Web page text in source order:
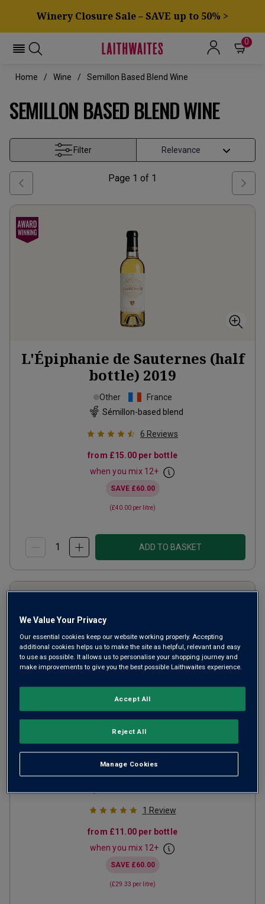
Winery Closure Sale – SAVE up to 50% >
0
Home Wine Semillon Based Blend Wine
SEMILLON BASED BLEND WINE
Filter
Page 1 of 1
L'Épiphanie de Sauternes (half
bottle) 2019
Other
France
Sémillon-based blend
6 Reviews
from £15.00 per bottle
when you mix 12+
SAVE £60.00
(£40.00 per litre)
ADD TO BASKET
Château Audinet (half bottle)
2020
Other
France
1 Review
from £11.00 per bottle
when you mix 12+
SAVE £60.00
(£29.33 per litre)
We Value Your Privacy
Our essential cookies keep our website working properly. Accepting
additional cookies helps us to make the site as helpful, relevant and easy
to use as possible. It allows us to personalise your shopping journey and
make improvements to give you the best possible Laithwaites experience.
Manage Cookies
Reject All
Accept All